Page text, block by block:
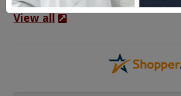
View all